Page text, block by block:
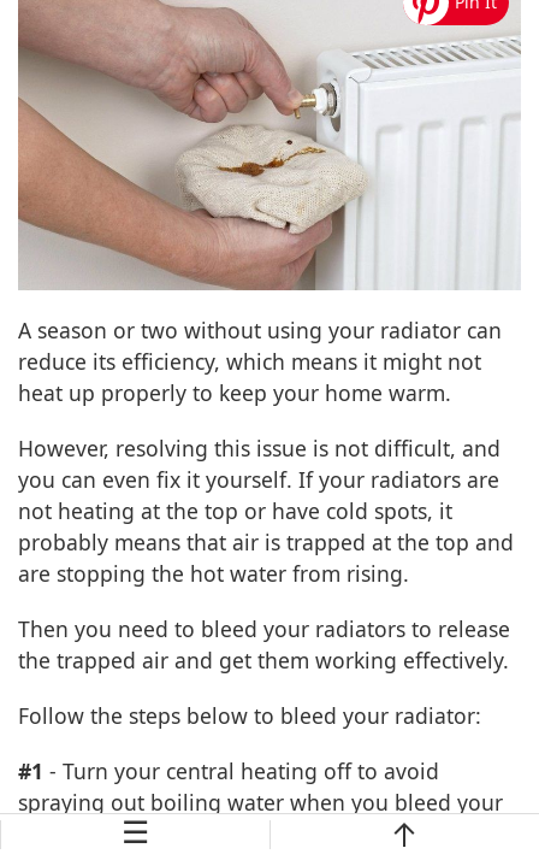
A season or two without using your radiator can
reduce its efficiency, which means it might not
heat up properly to keep your home warm.
However, resolving this issue is not difficult, and
you can even fix it yourself. If your radiators are
not heating at the top or have cold spots, it
probably means that air is trapped at the top and
are stopping the hot water from rising.
Then you need to bleed your radiators to release
the trapped air and get them working effectively.
Follow the steps below to bleed your radiator:
#1 - Turn your central heating off to avoid
spraying out boiling water when you bleed your
☰